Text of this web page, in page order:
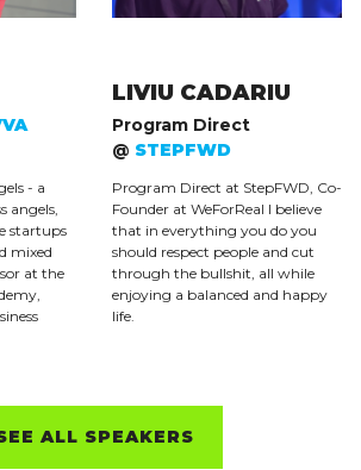
- a
angels,
startups
mixed
at the
LIVIU CADARIU
Program Direct
@ STEPFWD
Program Direct at StepFWD, Co-
Founder at WeForReal I believe
that in everything you do you
should respect people and cut
through the bullshit, all while
enjoying a balanced and happy
life.
ALL SPEAKERS